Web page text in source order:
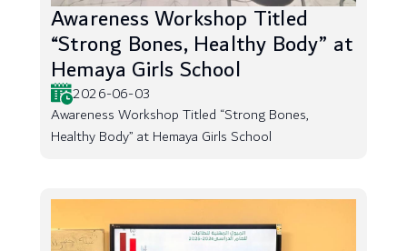
Awareness Workshop Titled
“Strong Bones, Healthy Body” at
Hemaya Girls School
2026-06-03
Awareness Workshop Titled “Strong Bones,
Healthy Body” at Hemaya Girls School